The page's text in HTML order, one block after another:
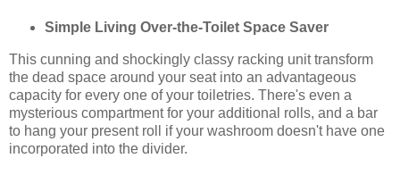
Simple Living Over-the-Toilet Space Saver
This cunning and shockingly classy racking unit transform
the dead space around your seat into an advantageous
capacity for every one of your toiletries. There's even a
mysterious compartment for your additional rolls, and a bar
to hang your present roll if your washroom doesn't have one
incorporated into the divider.